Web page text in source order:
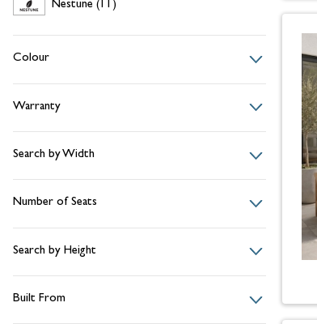
NestuneNestune (11)
Colour
Warranty
Search by Width
Number of Seats
Search by Height
Built From